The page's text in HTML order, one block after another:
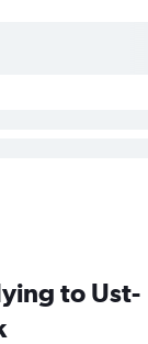
to Ust-